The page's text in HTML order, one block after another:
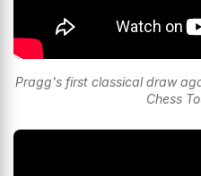
Pragg's first classical draw
Chess